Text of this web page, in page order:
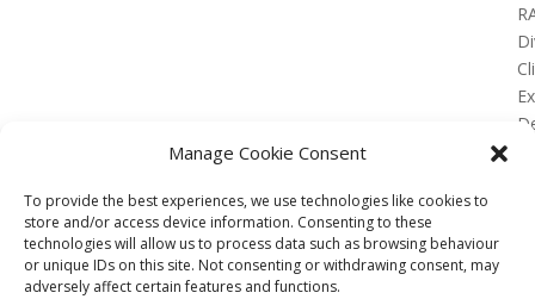
Manage Cookie Consent
To provide the best experiences, we use technologies like cookies to
store and/or access device information. Consenting to these
technologies will allow us to process data such as browsing behaviour
or unique IDs on this site. Not consenting or withdrawing consent, may
adversely affect certain features and functions.
No Results Found